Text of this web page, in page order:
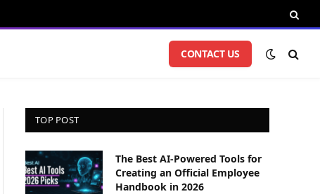
CONTACT US
TOP POST
The Best AI-Powered Tools for
Creating an Official Employee
Handbook in 2026